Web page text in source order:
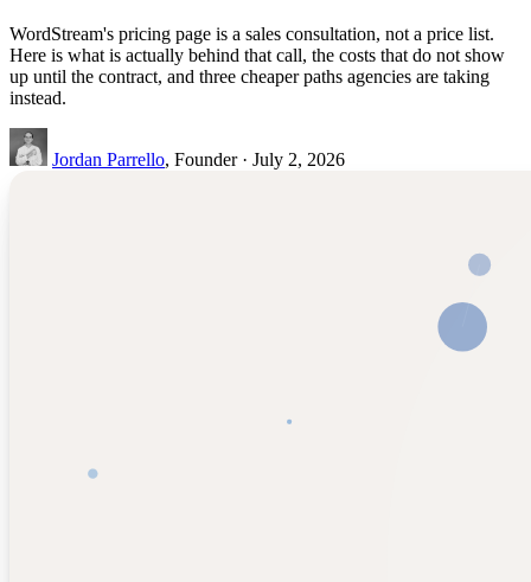
WordStream's pricing page is a sales consultation, not a price list.
Here is what is actually behind that call, the costs that do not show
up until the contract, and three cheaper paths agencies are taking
instead.
Jordan Parrello, Founder · July 2, 2026